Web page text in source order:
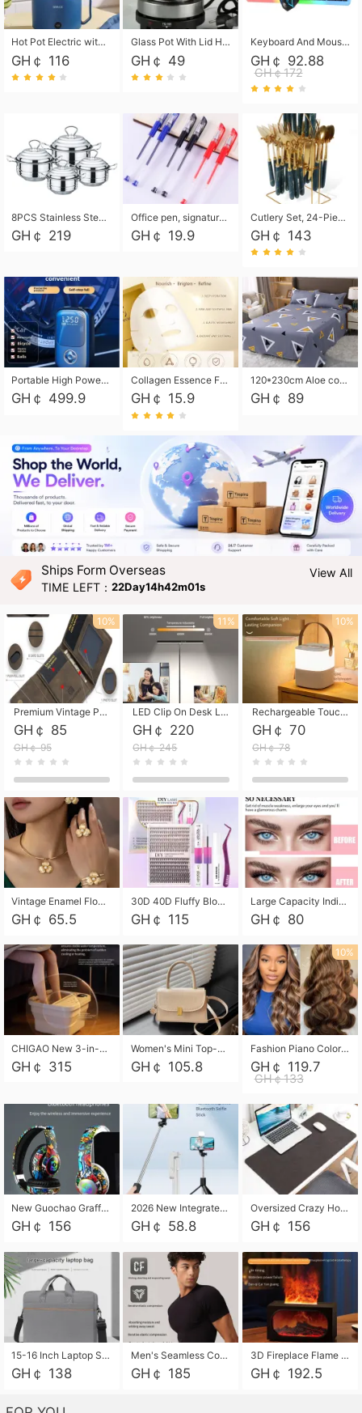
Hot Pot Electric with Steamer, Rapid Noodles Cooker,Non-Stick Electric Pot for Raman, Soup, Noodles, Steak, Oatmeal, Rapid,1.8L
GH￠ 116
Glass Pot With Lid Heat Resistant Glass Teapot Coffee Pot Kettle 500ml Without Infuser
GH￠ 49
Keyboard And Mouse Set Wired 104 Keys Hot-Swappable Gaming Keyboard RGB Light For Mac Windows Computer PC Gamers Laptop Office
GH￠ 92.88
GH￠172
8PCS Stainless Steel Pot Set, Steel Ear Pot with Stainless Steel Lid, Household Soup Pot and Noodle Pot 16cm 18cm 20cm 22cm
GH￠ 219
Office pen, signature pen, black, blue, red pens, student 0.5mm pen CRRSHOP Office supplies European standard boxed neutral pens
GH￠ 19.9
Cutlery Set, 24-Piece Home Safety Stainless Steel Silverware Set with Stand, Mirror Polishing Flatware Set Service for 6, Includes Knives, Forks, Spoons
GH￠ 143
Portable High Power Electric Car Tire Inflator Motorcycle Tire Pump Wireless Air Pressure Booster For Vehicle Tyres
GH￠ 499.9
Collagen Essence Facial Mask Sheet 1X30ml Soothing & Moisturizing, Redness & Sunburn Relief, Daily Skin Treatment Solution Sheet Mask - Hydrating & Soothing Facial Mask with Panthenol-Hypoallergenic Self Care Sheet Mask for All Skin Types - Natural Home Spa Treatment Masks
GH￠ 15.9
120*230cm Aloe cotton printed bed sheets,48*74cm pillowcases CRRSHOP pillow case bedding article free shipping
GH￠ 89
Ships Form Overseas
TIME LEFT：22Day14h42m00s
View All
Premium Vintage PU Leather Three-Fold Card Holder, Magnetic Closure Multi-Functional Mini Card Pouch, Portable Card Organizer for ID, Bank Cards and Small Accessories
GH￠ 85
GH￠ 95
10%
LED Clip On Desk Lamp with Flexible Gooseneck, Dimmable & Timing Function, Eye-Friendly Study Reading Light for Bedroom Dorm, Children Desktop Learning Lamp
GH￠ 220
GH￠ 245
11%
Rechargeable Touch Sensor LED Night Light, Eye-friendly Warm Soft Glow Bedside Lamp, Portable Sleep Light for Bedroom, Night Wake-up & Ambient Decoration
GH￠ 70
GH￠ 78
10%
Vintage Enamel Flower Faux Pearl 4Pcs Jewelry Set, Gold Choker Necklace Drop Earrings Open Cuff Bangle Ring Matching Kit, Elegant Retro Floral Collar Accessory, Adjustable Lightweight Fashion Party Daily Decorative Gift Set for Women Girls
GH￠ 65.5
30D 40D Fluffy Bloom Cluster Lashes European Dramatic Natural Thick Style DIY Segmented Individual Lash Extensions Soft Matte Fiber Mixed Length Reusable Self Graft Eyelashes For Daily Party Shooting Cross-border Beauty
GH￠ 115
Large Capacity Individual Bloom Cluster Lash DIY Kit With Double-End Lash Glue Tweezers Soft Fiber Segmented Eyelashes Reusable Self Graft Lash Set For Beginner Daily Party Cross-border Beauty
GH￠ 80
CHIGAO New 3-in-1 Electric Foldable Foot Spa, Bubble Heating Massage Automatic Constant Temperature Foot Bath, Portable Home Foot Soaking Basin Bucket
GH￠ 315
Women's Mini Top-Handle Crossbody Bag, 2026 New Casual PU Leather Shoulder Bag, Small Square Satchel with Gold Lock, Multi-Use Handbag for Daily, Party & Casual Wear
GH￠ 105.8
10%
Fashion Piano Color Wig, Front Lace Big Wavy Curly Synthetic Full Head Wig
GH￠ 119.7
GH￠133
New Guochao Graffiti Over-Ear Bluetooth Headphones, Colorful LED Glowing Wireless Gaming Headset, Foldable Stereo Bass Headphone Support TF Card Playback with Mic for Game Music Sports
GH￠ 156
2026 New Integrated Selfie Stick Tripod, Retractable Wireless Bluetooth Phone Stand, Multifunctional Floor & Desktop Dual-Purpose Bracket, Portable Adjustable Height Holder for Selfie
GH￠ 58.8
Oversized Crazy Horse Grain PU Desk Pad, Skin-friendly Leather Texture Mouse Pad, Large Desktop Writing Mat for Office Study Laptop Computer
GH￠ 156
15-16 Inch Laptop Shoulder Bag Large Capacity Men Handbag Business Briefcase Protective Sleeve Storage Bag for Notebook Computer
GH￠ 138
Men's Seamless Compression Workout Shirt, Quick Dry Moisture Wicking Athletic T-Shirt for Gym Running Training, 4 Colors Available, M-XXL
GH￠ 185
3D Fireplace Flame Aroma Diffuser Humidifier, 2-in-1 Essential Oil Sprayer & Cool Mist Humidifier with 7-Color Light, 3H Timer & Auto Shut-Off, for Bedroom, Office & Home Decor
GH￠ 192.5